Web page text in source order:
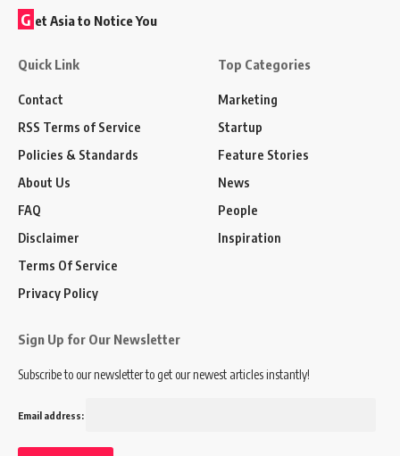
G et Asia to Notice You
Quick Link
Contact
RSS Terms of Service
Policies & Standards
About Us
FAQ
Disclaimer
Terms Of Service
Privacy Policy
Top Categories
Marketing
Startup
Feature Stories
News
People
Inspiration
Sign Up for Our Newsletter
Subscribe to our newsletter to get our newest articles instantly!
Email address: